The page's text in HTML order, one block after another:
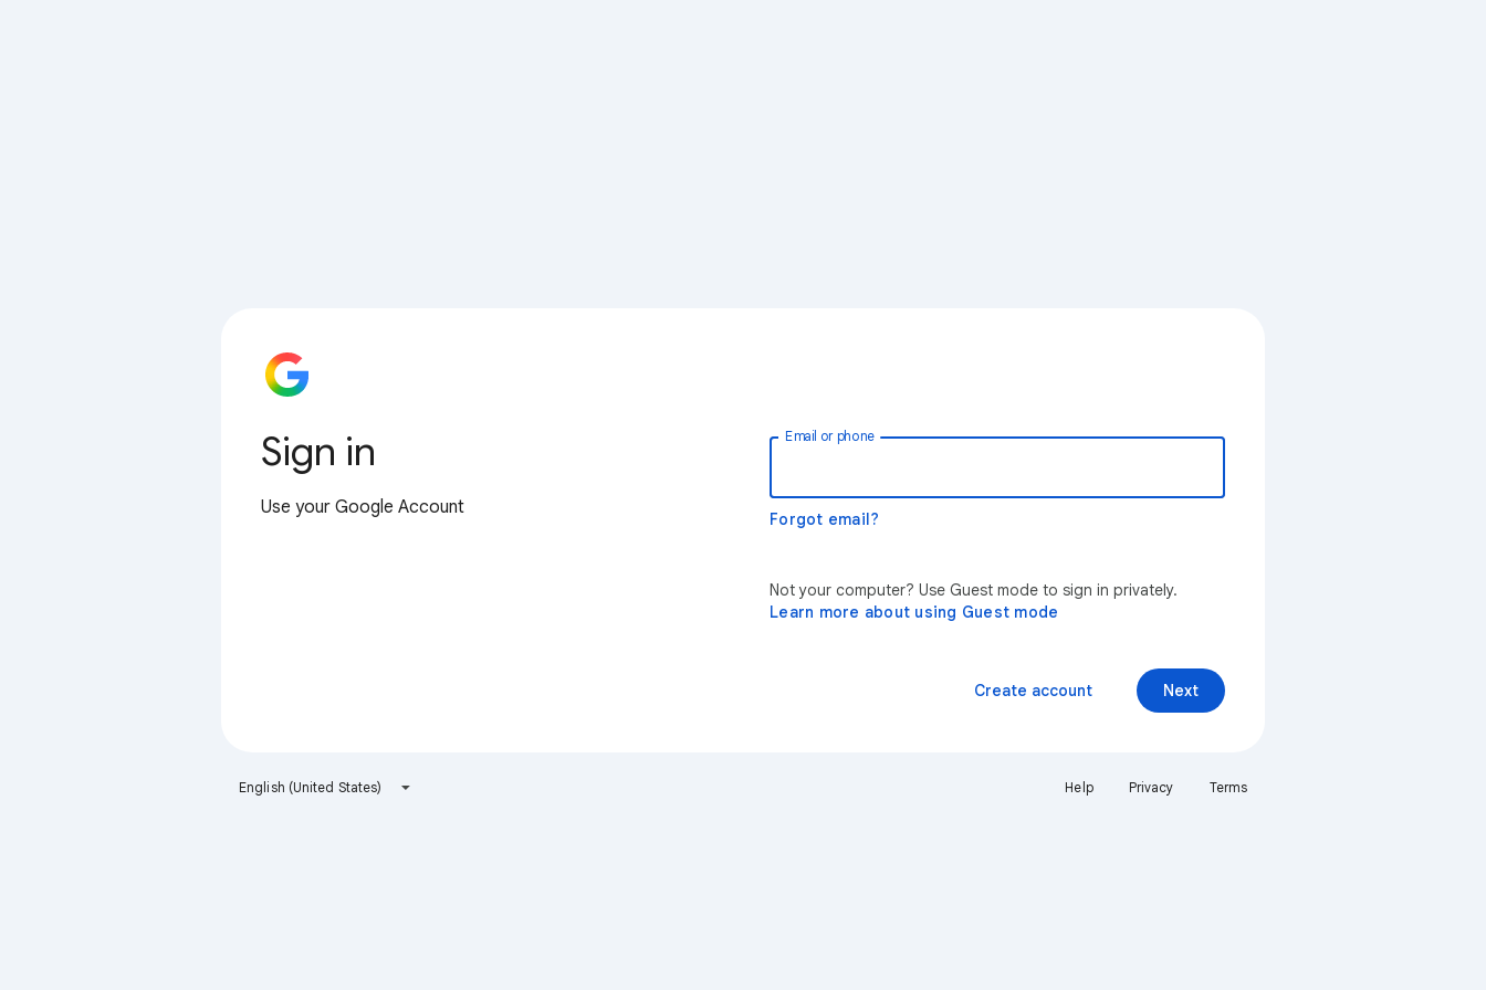
Sign in
Use your Google Account
Email or phone
Forgot email?
Not your computer? Use Guest mode to sign in privately.
Learn more about using Guest mode
Next
Create account
English (United States) Help Privacy Terms